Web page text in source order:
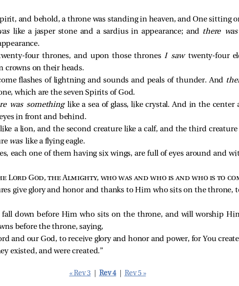
and behold, a throne was standing in heaven, and One sitting
like a jasper stone and a sardius in appearance; and there was
four thrones, and upon those thrones I sawtwenty-four
crowns on their heads.
flashes of lightning and sounds and peals of thunder. And
which are the seven Spirits of God.
was somethinglike a sea of glass, like crystal. And in the
in front and behind.
like a lion, and the second creature like a calf, and the third
waslike a flying eagle.
each one of them having six wings, are full of eyes around and
Lord God, the Almighty, who was and who is and who is to
give glory and honor and thanks to Him who sits on the throne,
down before Him who sits on the throne, and will worship
before the throne, saying,
and our God, to receive glory and honor and power, for You
existed, and were created.”
« Rev 3 Rev 4 Rev 5 »